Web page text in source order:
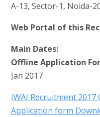
A-13, Sector-1, Noida-
Web Portal of this
Main Dates:
Offline Application
Jan 2017
IWAI Recruitment
Application form